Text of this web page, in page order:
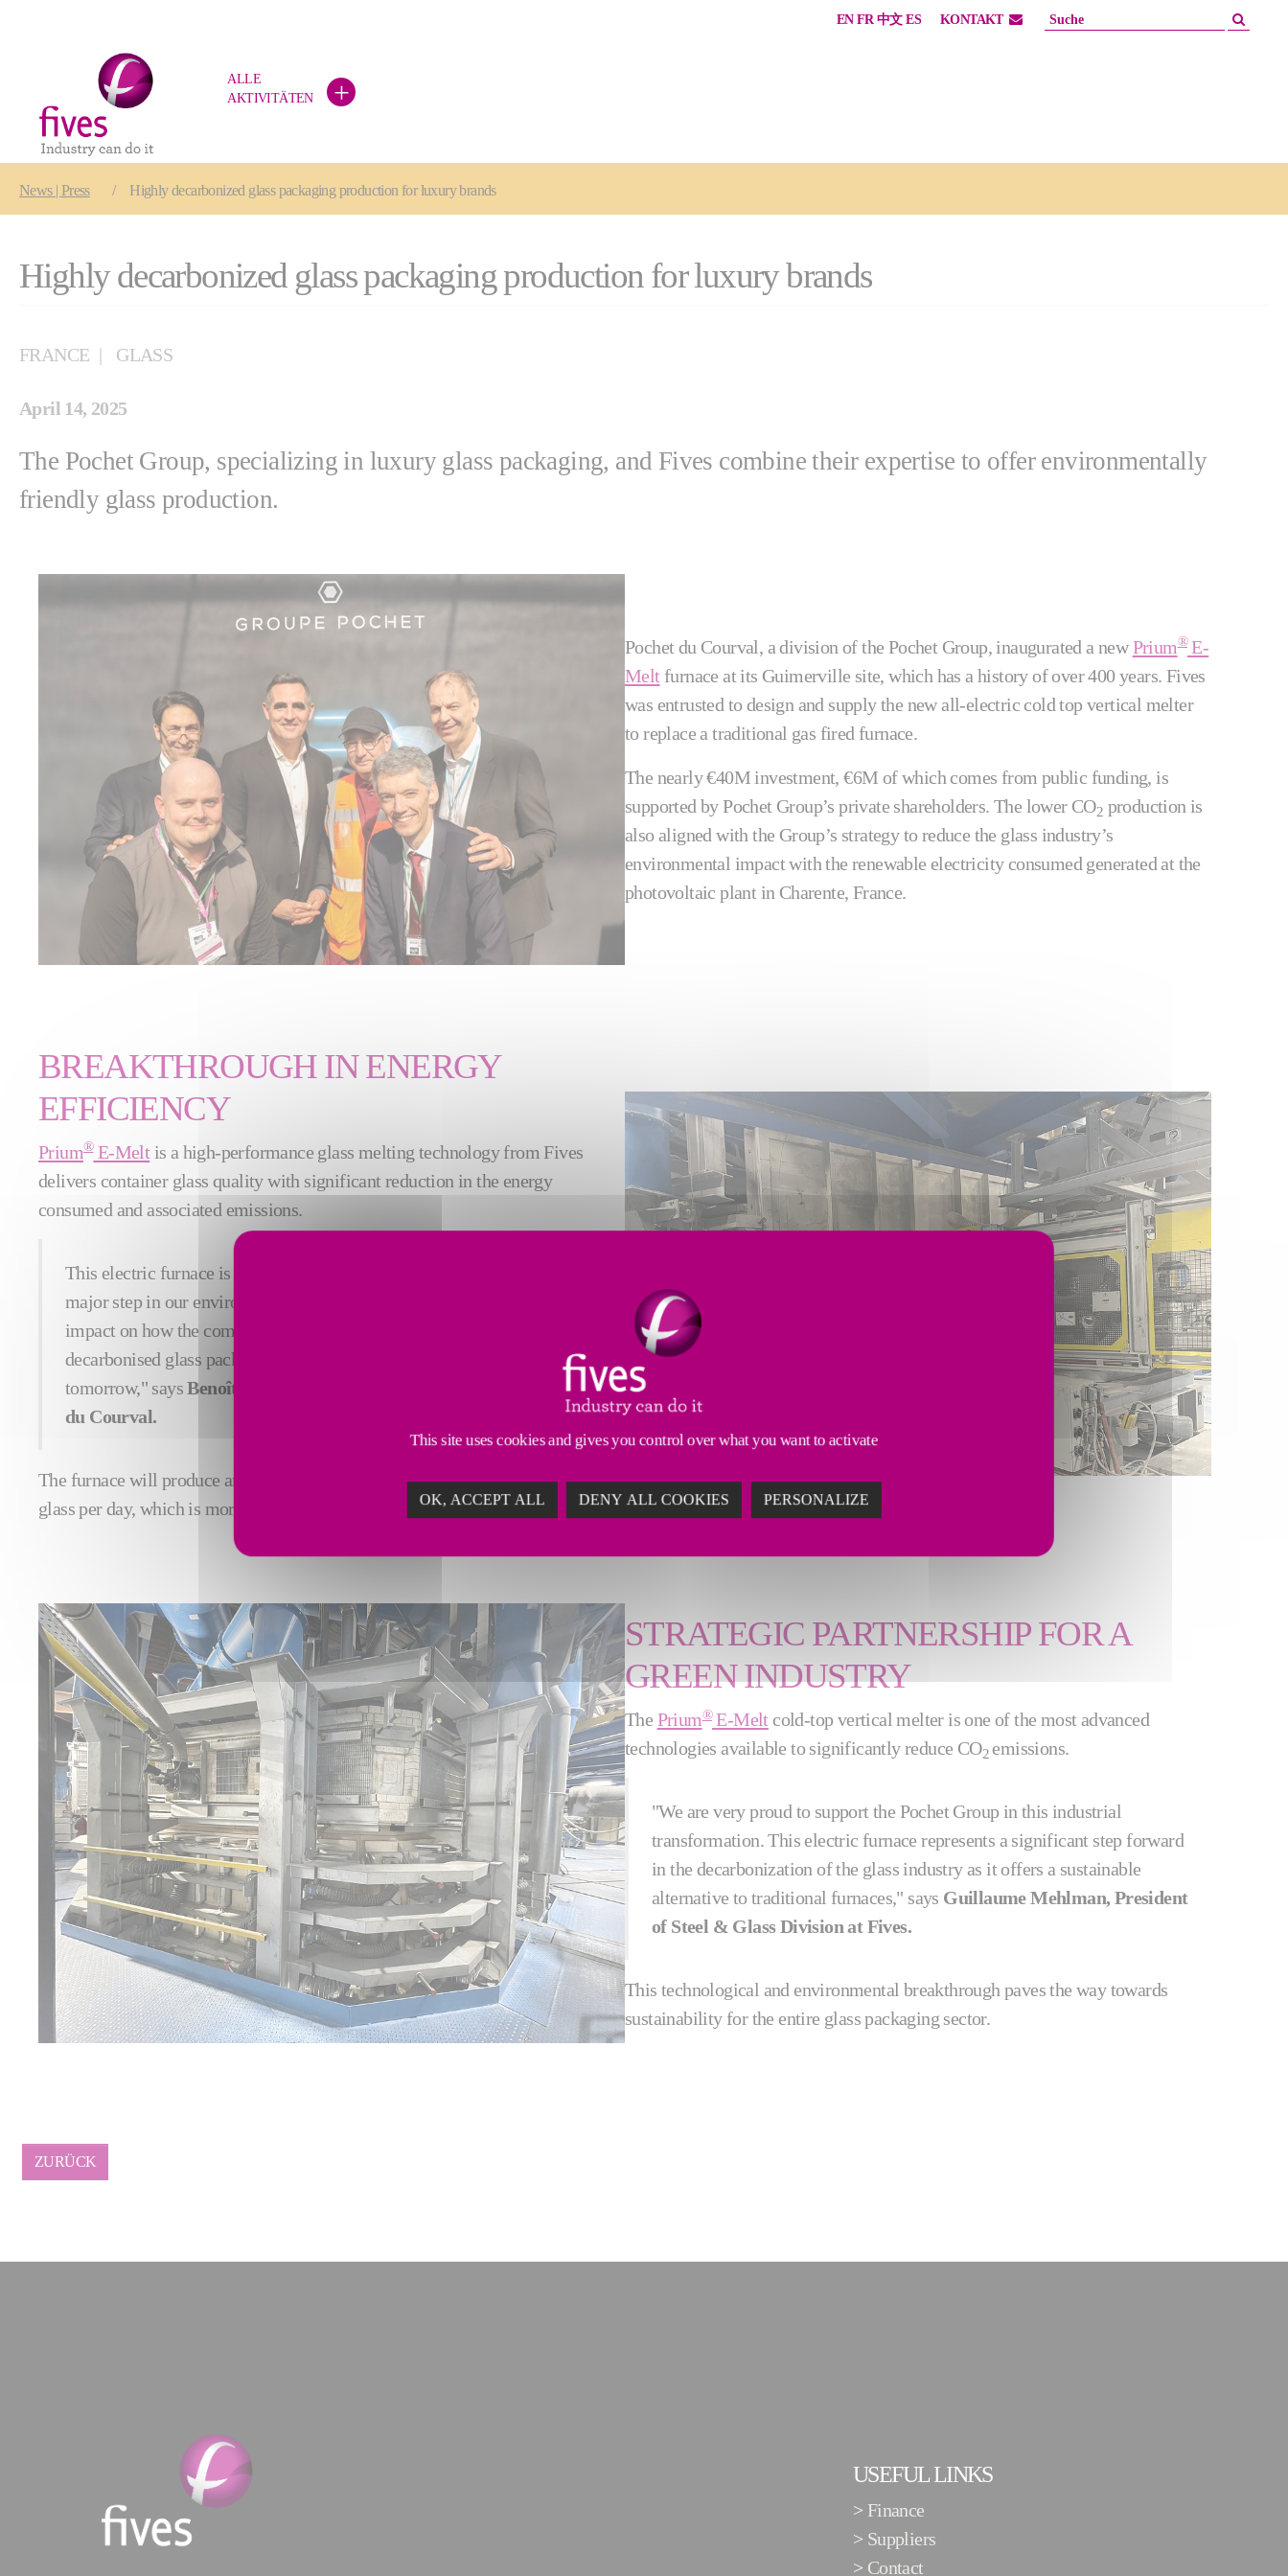
EN FR 中文 ES KONTAKT
ALLE
AKTIVITÄTEN
+
News | Press Highly decarbonized glass packaging production for luxury brands
Highly decarbonized glass packaging production for luxury brands
FRANCE GLASS
April 14, 2025
The Pochet Group, specializing in luxury glass packaging, and Fives combine their expertise to offer environmentally
friendly glass production.
Pochet du Courval, a division of the Pochet Group, inaugurated a newPrium®E-
Melt furnace at its Guimerville site, which has a history of over 400 years. Fives
was entrusted to design and supply the new all-electric cold top vertical melter
to replace a traditional gas fired furnace.
The nearly €40M investment, €6M of which comes from public funding, is
supported by Pochet Group’s private shareholders. The lower CO2 production is
also aligned with the Group’s strategy to reduce the glass industry’s
environmental impact with the renewable electricity consumed generated at the
photovoltaic plant in Charente, France.
BREAKTHROUGH IN ENERGY
EFFICIENCY
Prium®E-Melt is a high-performance glass melting technology from Fives
delivers container glass quality with significant reduction in the energy
consumed and associated emissions.
This electric furnace is a first in France for luxury glass packaging. It is a
major step in our environmental commitment and will have a colossal
impact on how the company operates. It will allow us to offer highly
decarbonised glass packaging for luxury brands and shape the beauty of
tomorrow," saysBenoît Marszalek, Director of Operations at Pochet
du Courval.
The furnace will produce around 70 tonnes of Pochet du Courval’s extra-flint
glass per day, which is more than 30% than the gas-fired furnace it replaced.
STRATEGIC PARTNERSHIP FOR A
GREEN INDUSTRY
The Prium®E-Melt cold-top vertical melter is one of the most advanced
technologies available to significantly reduce CO2 emissions.
"We are very proud to support the Pochet Group in this industrial
transformation. This electric furnace represents a significant step forward
in the decarbonization of the glass industry as it offers a sustainable
alternative to traditional furnaces," says Guillaume Mehlman, President
of Steel & Glass Division at Fives.
This technological and environmental breakthrough paves the way towards
sustainability for the entire glass packaging sector.
ZURÜCK
USEFUL LINKS
> Finance
> Suppliers
> Contact
This site uses cookies and gives you control over what you want to activate
OK, ACCEPT ALL DENY ALL COOKIES PERSONALIZE